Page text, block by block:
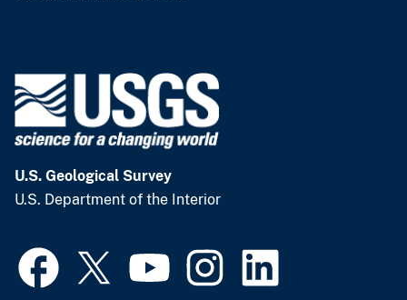
U.S. Geological Survey
U.S. Department of the Interior